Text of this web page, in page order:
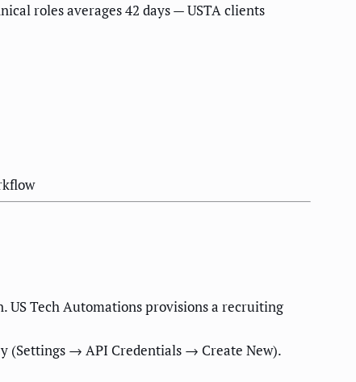
roles averages 42 days — USTA clients
US Tech Automations provisions a recruiting
(Settings → API Credentials → Create New).